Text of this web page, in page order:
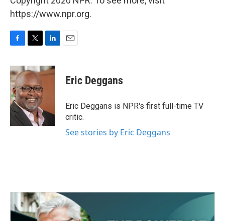
https://www.npr.org.
c
e
b
o
o
k
i
t
t
e
r
n
k
n
Eric Deggans
Eric Deggans is NPR's first full-time TV
critic.
See stories by Eric Deggans